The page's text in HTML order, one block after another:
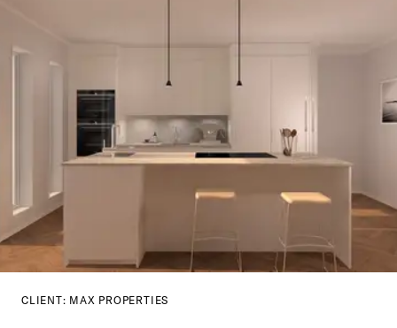
CLIENT: MAX PROPERTIES